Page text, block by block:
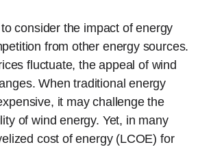
consider the impact of energy
from other energy sources.
fluctuate, the appeal of wind
When traditional energy
it may challenge the
of wind energy. Yet, in many
cost of energy (LCOE) for